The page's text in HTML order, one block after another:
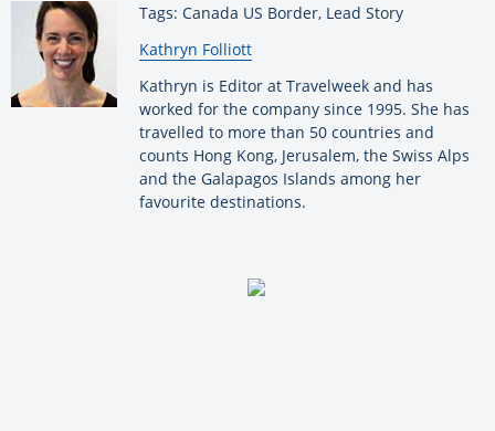
Tags: Canada US Border, Lead Story
By:
Kathryn Folliott
Kathryn is Editor at Travelweek and has
worked for the company since 1995. She has
travelled to more than 50 countries and
counts Hong Kong, Jerusalem, the Swiss Alps
and the Galapagos Islands among her
favourite destinations.